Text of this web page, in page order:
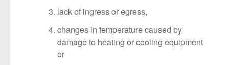
lack of ingress or egress,
changes in temperature caused by
damage to heating or cooling equipment
or